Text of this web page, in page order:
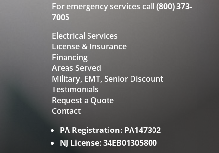
For emergency services call(800) 373-
7005
Electrical Services
License & Insurance
Financing
Areas Served
Military, EMT, Senior Discount
Testimonials
Request a Quote
Contact
PA Registration: PA147302
NJ License:34EB01305800